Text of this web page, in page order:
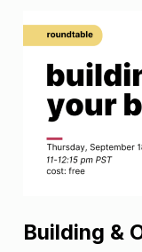
Building &